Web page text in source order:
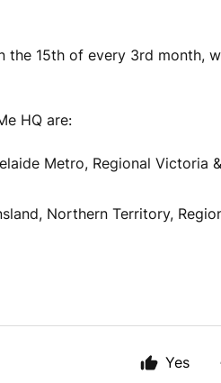
the 15th of every 3rd month,
HQ are:
Metro, Regional Victoria
Northern Territory,
Yes